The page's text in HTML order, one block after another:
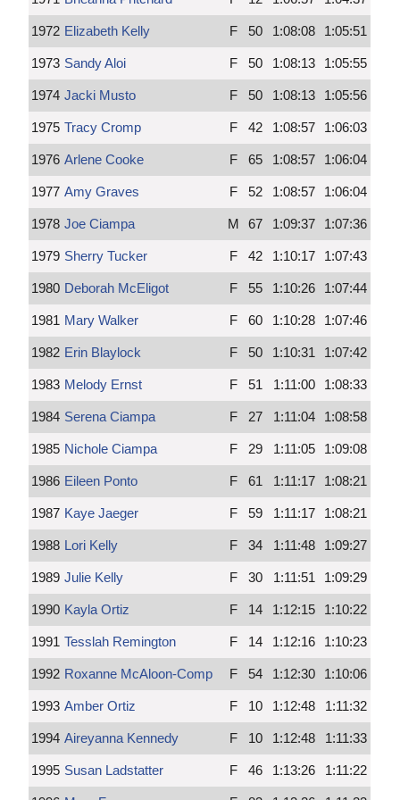
1972 Elizabeth Kelly F 50 1:08:08 1:05:51
1973 Sandy Aloi F 50 1:08:13 1:05:55
1974 Jacki Musto F 50 1:08:13 1:05:56
1975 Tracy Cromp F 42 1:08:57 1:06:03
1976 Arlene Cooke F 65 1:08:57 1:06:04
1977 Amy Graves F 52 1:08:57 1:06:04
1978 Joe Ciampa M 67 1:09:37 1:07:36
1979 Sherry Tucker F 42 1:10:17 1:07:43
1980 Deborah McEligot F 55 1:10:26 1:07:44
1981 Mary Walker F 60 1:10:28 1:07:46
1982 Erin Blaylock F 50 1:10:31 1:07:42
1983 Melody Ernst F 51 1:11:00 1:08:33
1984 Serena Ciampa F 27 1:11:04 1:08:58
1985 Nichole Ciampa F 29 1:11:05 1:09:08
1986 Eileen Ponto F 61 1:11:17 1:08:21
1987 Kaye Jaeger F 59 1:11:17 1:08:21
1988 Lori Kelly F 34 1:11:48 1:09:27
1989 Julie Kelly F 30 1:11:51 1:09:29
1990 Kayla Ortiz F 14 1:12:15 1:10:22
1991 Tesslah Remington F 14 1:12:16 1:10:23
1992 Roxanne McAloon-Comp F 54 1:12:30 1:10:06
1993 Amber Ortiz F 10 1:12:48 1:11:32
1994 Aireyanna Kennedy F 10 1:12:48 1:11:33
1995 Susan Ladstatter F 46 1:13:26 1:11:22